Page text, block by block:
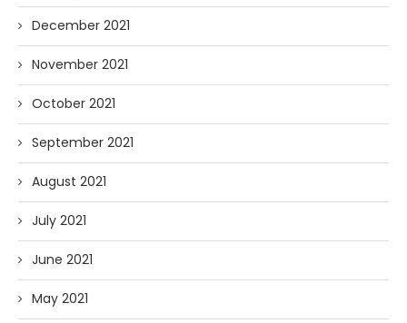
December 2021
November 2021
October 2021
September 2021
August 2021
July 2021
June 2021
May 2021